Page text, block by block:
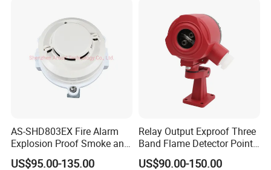
AS-SHD803EX Fire Alarm
Explosion Proof Smoke and
Heat Detector
US$95.00-135.00
Relay Output Exproof Three
Band Flame Detector Point
Type Infrared Flame
US$90.00-150.00